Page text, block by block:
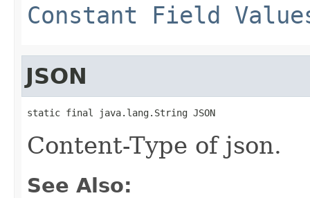
Constant Field
JSON
static final java.lang.String JSON
Content-Type of json.
See Also: